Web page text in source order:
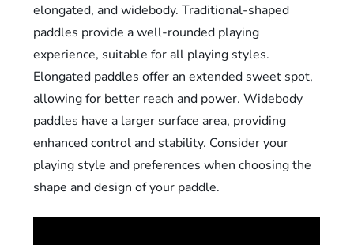
elongated, and widebody. Traditional-shaped
paddles provide a well-rounded playing
experience, suitable for all playing styles.
Elongated paddles offer an extended sweet spot,
allowing for better reach and power. Widebody
paddles have a larger surface area, providing
enhanced control and stability. Consider your
playing style and preferences when choosing the
shape and design of your paddle.